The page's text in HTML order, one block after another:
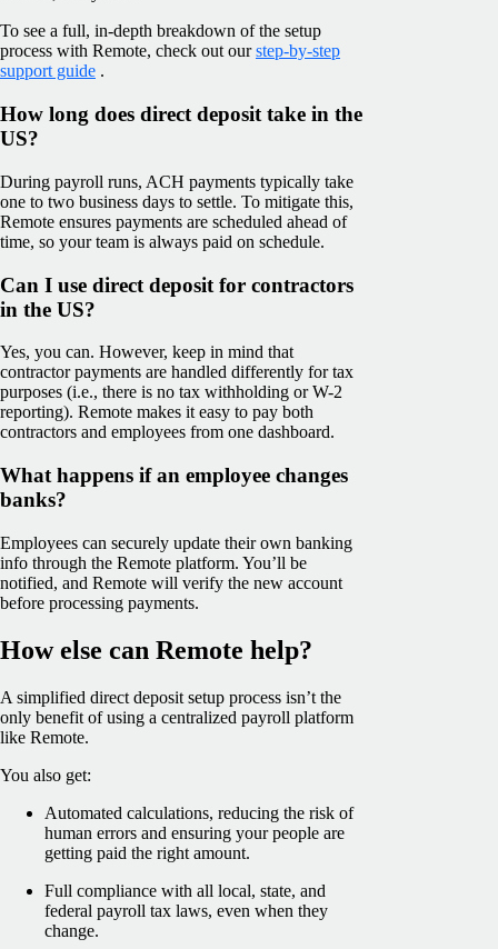
To see a full, in-depth breakdown of the setup
process with Remote, check out ourstep-by-step
support guide .
How long does direct deposit take in the
US?
During payroll runs, ACH payments typically take
one to two business days to settle. To mitigate this,
Remote ensures payments are scheduled ahead of
time, so your team is always paid on schedule.
Can I use direct deposit for contractors
in the US?
Yes, you can. However, keep in mind that
contractor payments are handled differently for tax
purposes (i.e., there is no tax withholding or W-2
reporting). Remote makes it easy to pay both
contractors and employees from one dashboard.
What happens if an employee changes
banks?
Employees can securely update their own banking
info through the Remote platform. You’ll be
notified, and Remote will verify the new account
before processing payments.
How else can Remote help?
A simplified direct deposit setup process isn’t the
only benefit of using a centralized payroll platform
like Remote.
You also get:
Automated calculations, reducing the risk of
human errors and ensuring your people are
getting paid the right amount.
Full compliance with all local, state, and
federal payroll tax laws, even when they
change.